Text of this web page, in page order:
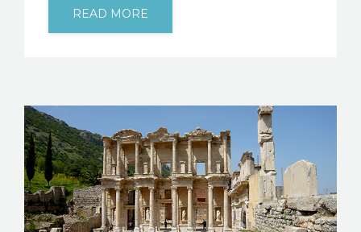
READ MORE